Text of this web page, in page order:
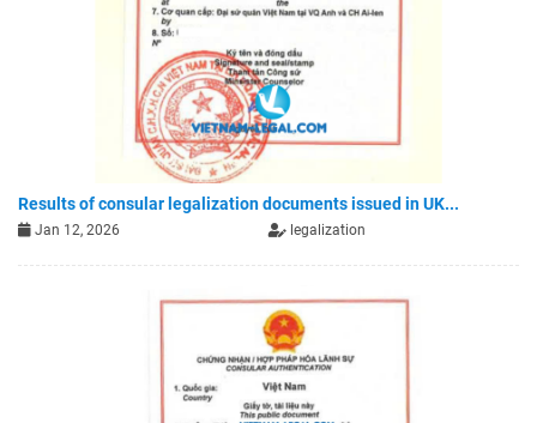
Results of consular legalization documents issued in UK...
Jan 12, 2026 legalization